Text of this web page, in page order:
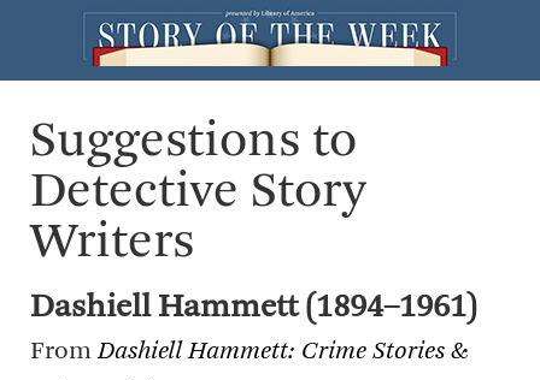
Suggestions to
Detective Story
Writers
Dashiell Hammett (1894–1961)
FromDashiell Hammett: Crime Stories &